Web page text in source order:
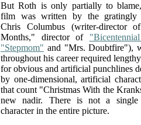
But Roth is only partially to
film was written by the gratingly
Chris Columbus (writer-director
Months," director of
"Stepmom" and "Mrs. Doubtfire"),
throughout his career required
for obvious and artificial punchlines
by one-dimensional, artificial
that count "Christmas With the
new nadir. There is not a single
character in the entire picture.